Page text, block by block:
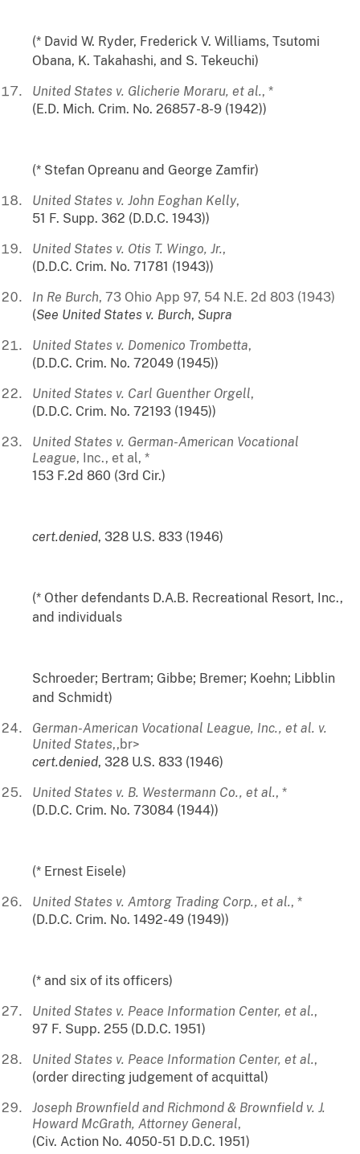
(* David W. Ryder, Frederick V. Williams, Tsutomi
Obana, K. Takahashi, and S. Tekeuchi)
United States v. Glicherie Moraru, et al., *
(E.D. Mich. Crim. No. 26857-8-9 (1942))
(* Stefan Opreanu and George Zamfir)
United States v. John Eoghan Kelly,
51 F. Supp. 362 (D.D.C. 1943))
United States v. Otis T. Wingo, Jr.,
(D.D.C. Crim. No. 71781 (1943))
In Re Burch, 73 Ohio App 97, 54 N.E. 2d 803 (1943)
(See United States v. Burch, Supra
United States v. Domenico Trombetta,
(D.D.C. Crim. No. 72049 (1945))
United States v. Carl Guenther Orgell,
(D.D.C. Crim. No. 72193 (1945))
United States v. German-American Vocational
League, Inc., et al, *
153 F.2d 860 (3rd Cir.)
cert.denied, 328 U.S. 833 (1946)
(* Other defendants D.A.B. Recreational Resort, Inc.,
and individuals
Schroeder; Bertram; Gibbe; Bremer; Koehn; Libblin
and Schmidt)
German-American Vocational League, Inc., et al. v.
United States,,br>
cert.denied, 328 U.S. 833 (1946)
United States v. B. Westermann Co., et al., *
(D.D.C. Crim. No. 73084 (1944))
(* Ernest Eisele)
United States v. Amtorg Trading Corp., et al., *
(D.D.C. Crim. No. 1492-49 (1949))
(* and six of its officers)
United States v. Peace Information Center, et al.,
97 F. Supp. 255 (D.D.C. 1951)
United States v. Peace Information Center, et al.,
(order directing judgement of acquittal)
Joseph Brownfield and Richmond & Brownfield v. J.
Howard McGrath, Attorney General,
(Civ. Action No. 4050-51 D.D.C. 1951)